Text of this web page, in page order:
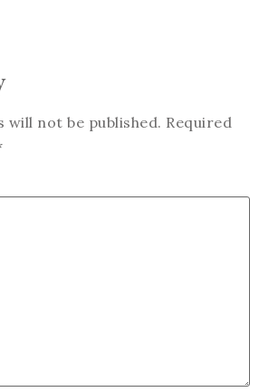
will not be published. Required